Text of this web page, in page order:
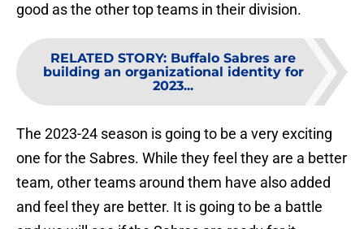
good as the other top teams in their division.
RELATED STORY: Buffalo Sabres are
building an organizational identity for
2023...
The 2023-24 season is going to be a very exciting
one for the Sabres. While they feel they are a better
team, other teams around them have also added
and feel they are better. It is going to be a battle